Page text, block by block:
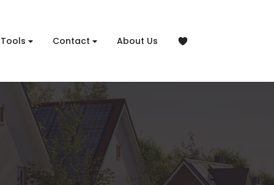
Tools Contact About Us